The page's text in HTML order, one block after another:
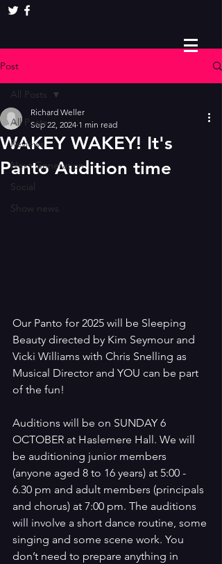
Post
All Posts
Reviews
Next Generation
Social
Show news
All Posts
WAKEY WAKEY! It's
Panto Audition time
Richard Weller
Sep 22, 2024 1 min read
Our Panto for 2025 will be Sleeping
Beauty directed by Kim Seymour and
Vicki Williams with Chris Snelling as
Musical Director and YOU can be part
of the fun!
Auditions will be on SUNDAY 6
OCTOBER at Haslemere Hall. We will
be auditioning junior members
(anyone aged 8 to 16 years) at 5:00 -
6.30 pm and adult members (principals
and chorus) at 7:00 pm. The auditions
will involve a short dance routine, some
singing and some scene work. You
don’t need to prepare anything in